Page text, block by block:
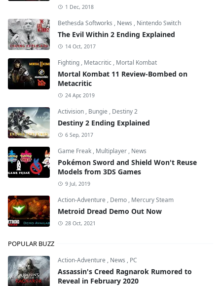
1 Dec, 2018
Bethesda Softworks , News , Nintendo Switch
The Evil Within 2 Ending Explained
14 Oct, 2017
Fighting , Metacritic , Mortal Kombat
Mortal Kombat 11 Review-Bombed on
Metacritic
24 Apr, 2019
Activision , Bungie , Destiny 2
Destiny 2 Ending Explained
6 Sep, 2017
Game Freak , Multiplayer , News
Pokémon Sword and Shield Won't Reuse
Models from 3DS Games
9 Jul, 2019
Action-Adventure , Demo , Mercury Steam
Metroid Dread Demo Out Now
28 Oct, 2021
POPULAR BUZZ
Action-Adventure , News , PC
Assassin's Creed Ragnarok Rumored to
Reveal in February 2020